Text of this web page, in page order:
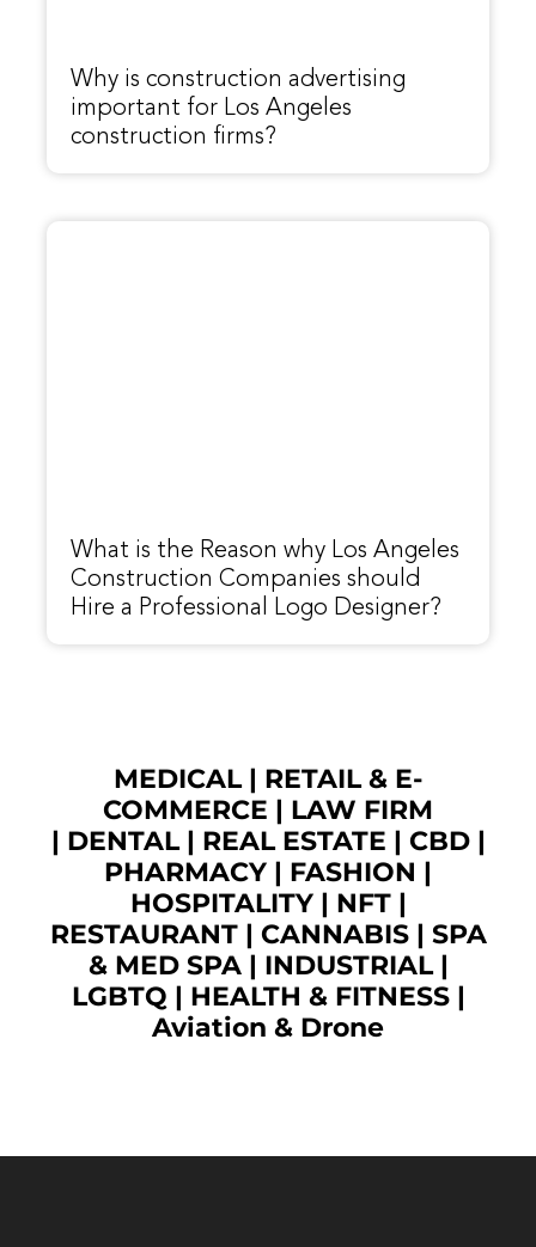
Why is construction advertising
important for Los Angeles
construction firms?
What is the Reason why Los Angeles
Construction Companies should
Hire a Professional Logo Designer?
MEDICAL| RETAIL & E-
COMMERCE | LAW FIRM
| DENTAL| REAL ESTATE | CBD|
PHARMACY | FASHION |
HOSPITALITY | NFT|
RESTAURANT| CANNABIS| SPA
& MED SPA| INDUSTRIAL|
LGBTQ | HEALTH & FITNESS |
Aviation & Drone